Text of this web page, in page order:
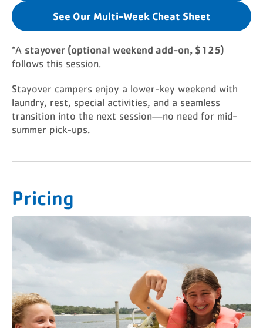
See Our Multi-Week Cheat Sheet
*A stayover (optional weekend add-on, $125)
follows this session.
Stayover campers enjoy a lower-key weekend with
laundry, rest, special activities, and a seamless
transition into the next session—no need for mid-
summer pick-ups.
Pricing